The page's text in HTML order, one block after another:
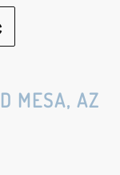
Yelp
Social
MESA, AZ